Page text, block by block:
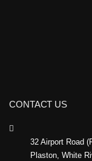
CONTACT US
32 Airport Road
Plaston, White